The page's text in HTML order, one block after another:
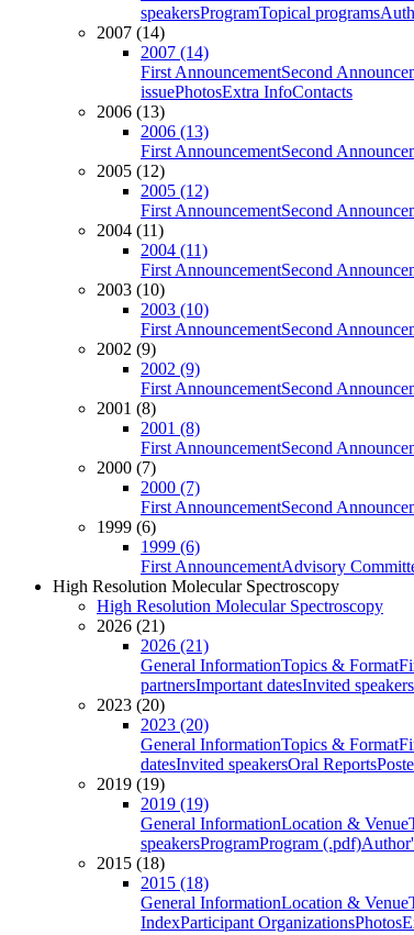
speakersProgramTopical programs
2007 (14)
2007 (14)
First AnnouncementSecond
issuePhotosExtra InfoContacts
2006 (13)
2006 (13)
First AnnouncementSecond
2005 (12)
2005 (12)
First AnnouncementSecond
2004 (11)
2004 (11)
First AnnouncementSecond
2003 (10)
2003 (10)
First AnnouncementSecond
2002 (9)
2002 (9)
First AnnouncementSecond
2001 (8)
2001 (8)
First AnnouncementSecond
2000 (7)
2000 (7)
First AnnouncementSecond
1999 (6)
1999 (6)
First AnnouncementAdvisory
High Resolution Molecular Spectroscopy
High Resolution Molecular Spectroscopy
2026 (21)
2026 (21)
General InformationTopics & Format
partnersImportant datesInvited speakers
2023 (20)
2023 (20)
General InformationTopics & Format
datesInvited speakersOral Reports
2019 (19)
2019 (19)
General InformationLocation & Venue
speakersProgramProgram (.pdf)
2015 (18)
2015 (18)
General InformationLocation & Venue
IndexParticipant OrganizationsPhotos